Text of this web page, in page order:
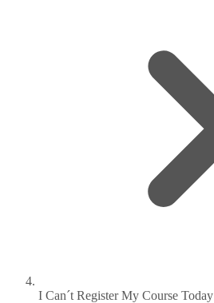
I Can´t Register My Course Today